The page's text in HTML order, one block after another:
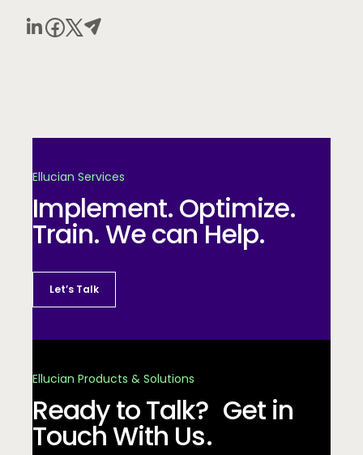
Ellucian Services
Implement. Optimize.
Train. We can Help.
Let’s Talk
Ellucian Products & Solutions
Ready to Talk? Get in
Touch With Us.